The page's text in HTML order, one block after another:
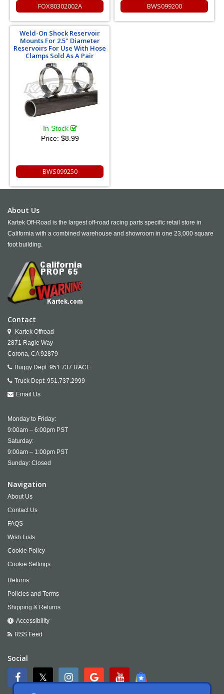
FOX80302002A BWS099200
Weld-On Shock Reservoir
Mounts For 2.5" Diameter
Reservoirs For Use With Hose
Clamps Sold As A Pair
In Stock
Price: $8.99
BWS099250
About Us
Kartek Off-Road is the largest off-road racing parts specific retail store in
California with a combined warehouse and showroom in one 23,000 square
foot building.
Contact
Kartek Offroad
2871 Ragle Way
Corona, CA 92879
Buggy Dept: 951.737.RACE
Truck Dept: 951.737.2999
Email Us
Monday to Friday:
9:00am – 6:00pm PST
Saturday:
9:00am – 1:00pm PST
Sunday: Closed
Navigation
About Us
Contact Us
FAQS
Wish Lists
Cookie Policy
Cookie Settings
Returns
Policies and Terms
Shipping & Returns
Accessibility
RSS Feed
Social